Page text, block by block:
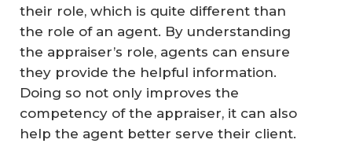
their role, which is quite different than
the role of an agent. By understanding
the appraiser’s role, agents can ensure
they provide the helpful information.
Doing so not only improves the
competency of the appraiser, it can also
help the agent better serve their client.